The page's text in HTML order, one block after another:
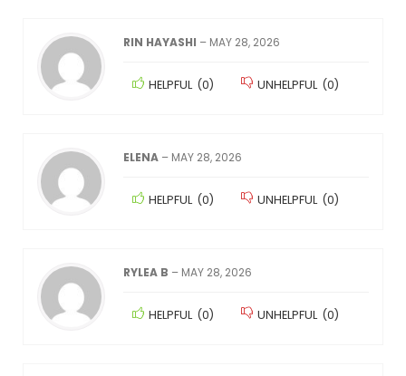
RIN HAYASHI – MAY 28, 2026
HELPFUL (0) UNHELPFUL (0)
ELENA – MAY 28, 2026
HELPFUL (0) UNHELPFUL (0)
RYLEA B – MAY 28, 2026
HELPFUL (0) UNHELPFUL (0)